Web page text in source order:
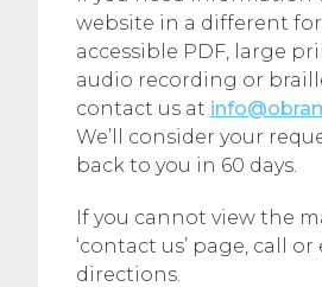
website in a different
accessible PDF, large
audio recording or
contact us at
We’ll consider your
back to you in 60 days.
If you cannot view the
‘contact us’ page, call
directions.